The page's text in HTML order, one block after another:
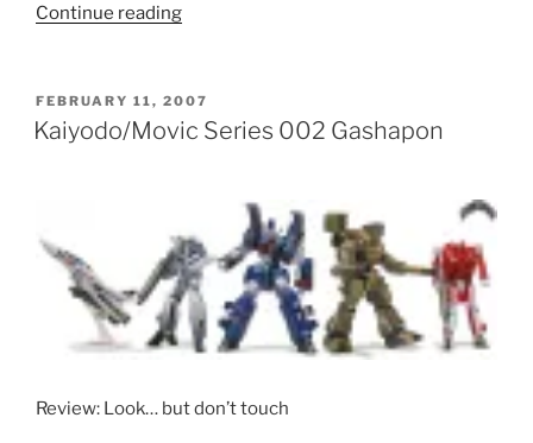
Continue reading“Kaiyodo
Plus
toys
YF-
21)”
POSTED
ON
FEBRUARY 11, 2007
Kaiyodo/Movic Series 002 Gashapon
Review: Look… but don’t touch